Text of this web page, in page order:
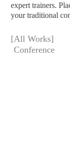
expert trainers.
your traditional
All Works
Conference